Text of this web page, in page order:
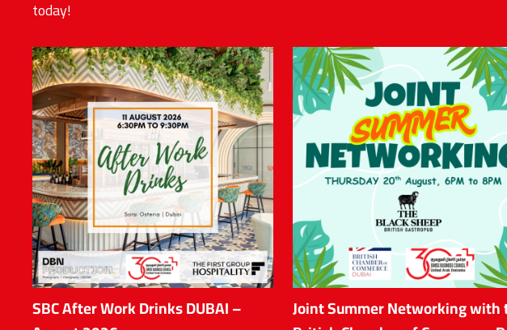
today!
SBC After Work Drinks DUBAI –
Joint Summer Networking with